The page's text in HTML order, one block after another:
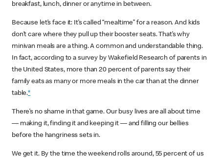
breakfast, lunch, dinner or anytime in between.
Because let’s face it: It’s called “mealtime” for a reason. And kids
don’t care where they pull up their booster seats. That’s why
minivan meals are a thing. A common and understandable thing.
In fact, according to a survey by Wakefield Research of parents in
the United States, more than 20 percent of parents say their
family eats as many or more meals in the car than at the dinner
table.*
There’s no shame in that game. Our busy lives are all about time
— making it, finding it and keeping it — and filling our bellies
before the hangriness sets in.
We get it. By the time the weekend rolls around, 55 percent of us